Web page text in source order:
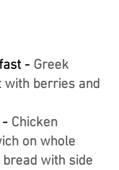
- Greek
with berries and
- Chicken
on whole
with side